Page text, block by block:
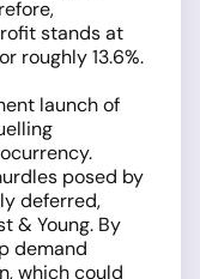
stands at
roughly 13.6%.
launch of
posed by
deferred,
& Young. By
demand
which could